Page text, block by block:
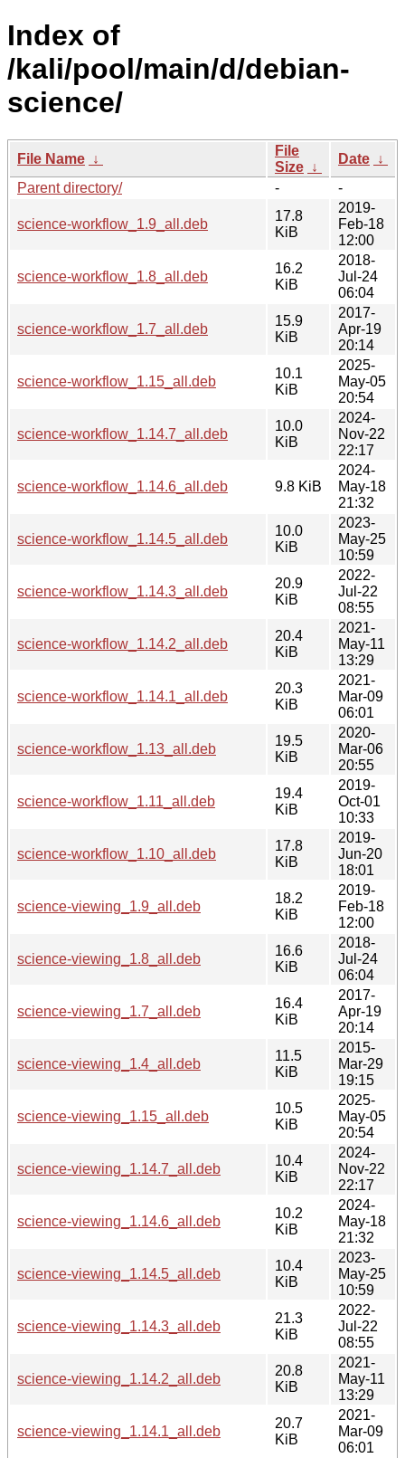
Index of
/kali/pool/main/d/debian-
science/
File Name ↓
File
Size ↓
Date ↓
Parent directory/
- -
science-workflow_1.9_all.deb
17.8
KiB
2019-
Feb-18
12:00
science-workflow_1.8_all.deb
16.2
KiB
2018-
Jul-24
06:04
science-workflow_1.7_all.deb
15.9
KiB
2017-
Apr-19
20:14
science-workflow_1.15_all.deb
10.1
KiB
2025-
May-05
20:54
science-workflow_1.14.7_all.deb
10.0
KiB
2024-
Nov-22
22:17
science-workflow_1.14.6_all.deb 9.8 KiB
2024-
May-18
21:32
science-workflow_1.14.5_all.deb
10.0
KiB
2023-
May-25
10:59
science-workflow_1.14.3_all.deb
20.9
KiB
2022-
Jul-22
08:55
science-workflow_1.14.2_all.deb
20.4
KiB
2021-
May-11
13:29
science-workflow_1.14.1_all.deb
20.3
KiB
2021-
Mar-09
06:01
science-workflow_1.13_all.deb
19.5
KiB
2020-
Mar-06
20:55
science-workflow_1.11_all.deb
19.4
KiB
2019-
Oct-01
10:33
science-workflow_1.10_all.deb
17.8
KiB
2019-
Jun-20
18:01
science-viewing_1.9_all.deb
18.2
KiB
2019-
Feb-18
12:00
science-viewing_1.8_all.deb
16.6
KiB
2018-
Jul-24
06:04
science-viewing_1.7_all.deb
16.4
KiB
2017-
Apr-19
20:14
science-viewing_1.4_all.deb
11.5
KiB
2015-
Mar-29
19:15
science-viewing_1.15_all.deb
10.5
KiB
2025-
May-05
20:54
science-viewing_1.14.7_all.deb
10.4
KiB
2024-
Nov-22
22:17
science-viewing_1.14.6_all.deb
10.2
KiB
2024-
May-18
21:32
science-viewing_1.14.5_all.deb
10.4
KiB
2023-
May-25
10:59
science-viewing_1.14.3_all.deb
21.3
KiB
2022-
Jul-22
08:55
science-viewing_1.14.2_all.deb
20.8
KiB
2021-
May-11
13:29
science-viewing_1.14.1_all.deb
20.7
KiB
2021-
Mar-09
06:01